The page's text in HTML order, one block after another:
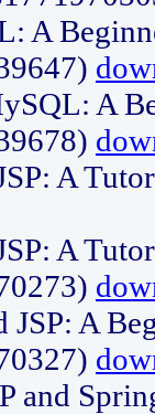
A
A
A
A
JSP: A
and